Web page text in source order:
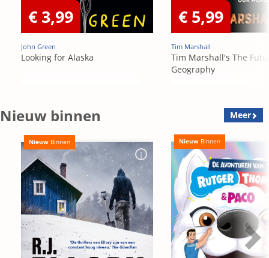
€ 3,99
John Green
Looking for Alaska
€ 5,99
Tim Marshall
Tim Marshall's The
Geography
Nieuw binnen Meer
Nieuw Binnen Nieuw Binnen